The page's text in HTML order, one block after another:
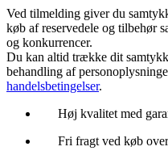
Ved tilmelding giver du
køb af reservedele og tilbehør
og konkurrencer.
Du kan altid trække dit
behandling af
handelsbetingelser.
Høj kvalitet med
Fri fragt ved køb